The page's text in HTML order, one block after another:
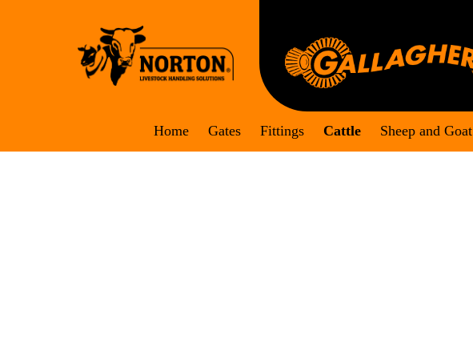
Home Gates Fittings Cattle Sheep and Goat